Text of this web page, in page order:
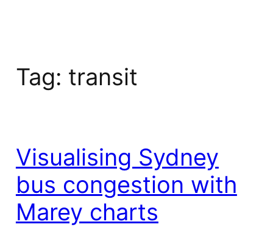
Tag: transit
Visualising Sydney
bus congestion with
Marey charts